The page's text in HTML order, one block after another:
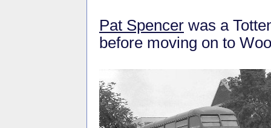
Pat Spencer was a
before moving on to